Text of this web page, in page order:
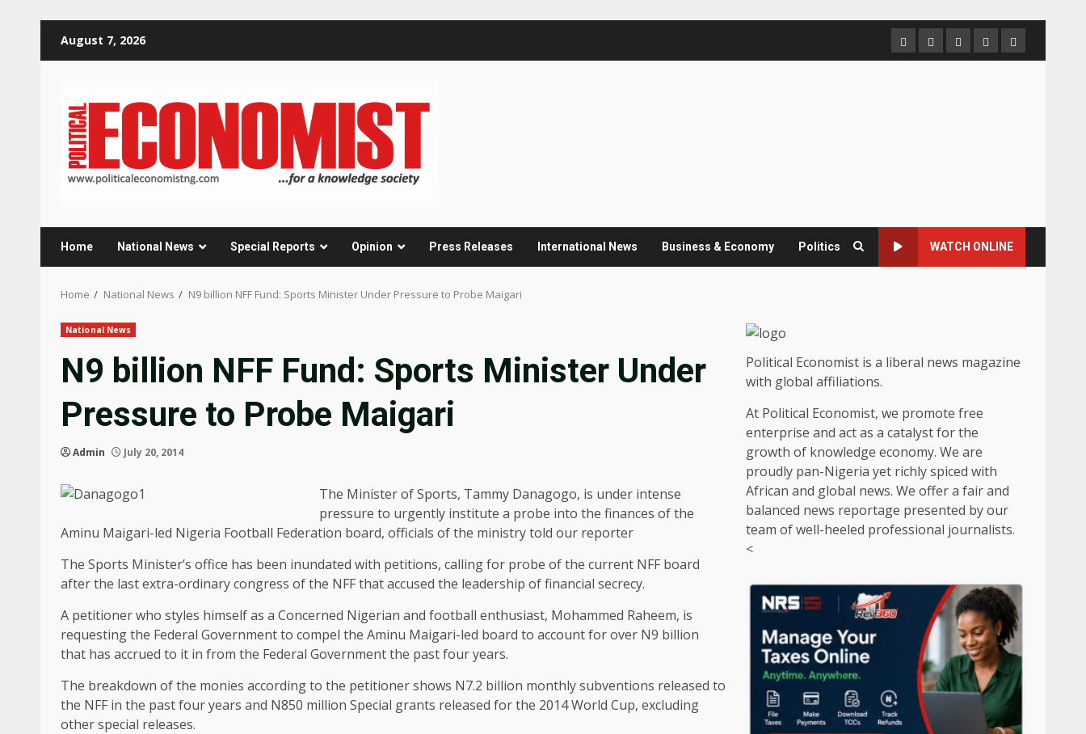
August 7, 2026 HomeAbout
us
Contact
us
Newsletter
Privacy
Policy
Home National News Special Reports Opinion Press Releases International News Business & Economy Politics WATCH ONLINE
Home National News N9 billion NFF Fund: Sports Minister Under Pressure to Probe Maigari
National News
N9 billion NFF Fund: Sports Minister Under
Pressure to Probe Maigari
Admin July 20, 2014
The Minister of Sports, Tammy Danagogo, is under intense
pressure to urgently institute a probe into the finances of the
Aminu Maigari-led Nigeria Football Federation board, officials of the ministry told our reporter
The Sports Minister’s office has been inundated with petitions, calling for probe of the current NFF board
after the last extra-ordinary congress of the NFF that accused the leadership of financial secrecy.
A petitioner who styles himself as a Concerned Nigerian and football enthusiast, Mohammed Raheem, is
requesting the Federal Government to compel the Aminu Maigari-led board to account for over N9 billion
that has accrued to it in from the Federal Government the past four years.
The breakdown of the monies according to the petitioner shows N7.2 billion monthly subventions released to
the NFF in the past four years and N850 million Special grants released for the 2014 World Cup, excluding
other special releases.
Political Economist is a liberal news magazine
with global affiliations.
At Political Economist, we promote free
enterprise and act as a catalyst for the
growth of knowledge economy. We are
proudly pan-Nigeria yet richly spiced with
African and global news. We offer a fair and
balanced news reportage presented by our
team of well-heeled professional journalists.
<